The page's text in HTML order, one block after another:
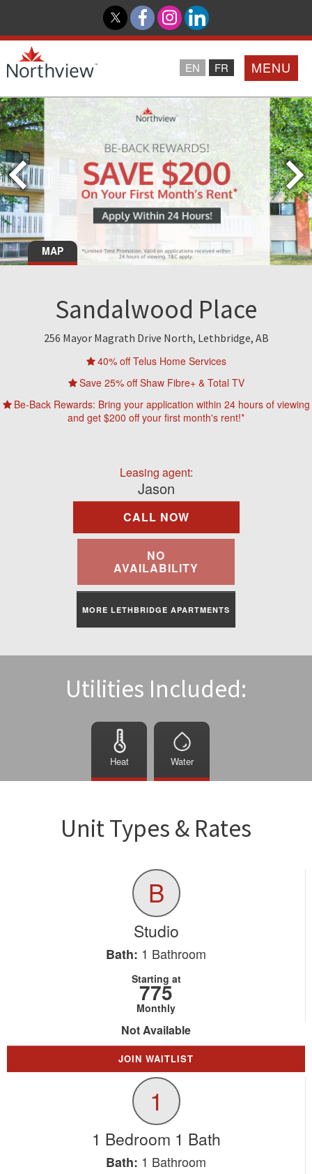
MENU
EN FR
Home
Loyalty Program
Northview PROMISE
Investor Relations
Find A Rental
Commercial
Contact Us
MAP
Sandalwood Place
256 Mayor Magrath Drive North, Lethbridge, AB
40% off Telus Home Services
Save 25% off Shaw Fibre+ & Total TV
Be-Back Rewards: Bring your application within 24 hours of viewing
and get $200 off your first month's rent!*
Leasing agent:
Jason
CALL NOW
NO
AVAILABILITY
MORE LETHBRIDGE APARTMENTS
Utilities Included:
Heat Water
Unit Types & Rates
B
Studio
Bath: 1 Bathroom
Starting at
775
Monthly
Not Available
JOIN WAITLIST
1
1 Bedroom 1 Bath
Bath: 1 Bathroom